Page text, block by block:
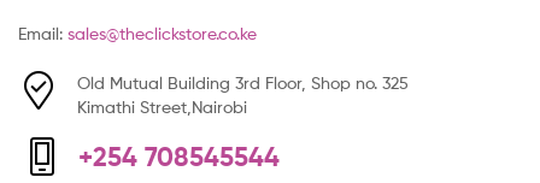
Email: sales@theclickstore.co.ke
Old Mutual Building 3rd Floor, Shop no. 325
Kimathi Street,Nairobi
+254 708545544